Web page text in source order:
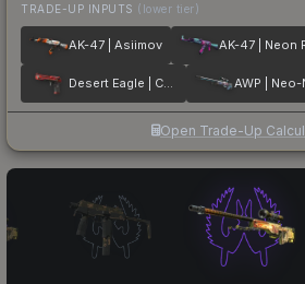
TRADE-UP INPUTS (lower tier)
AK-47 | Asiimov
Desert Eagle | Code Red AWP |
Open Trade-Up